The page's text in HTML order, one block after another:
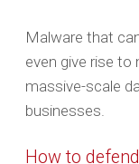
Malware that
even give rise
massive-scale
businesses.
How to